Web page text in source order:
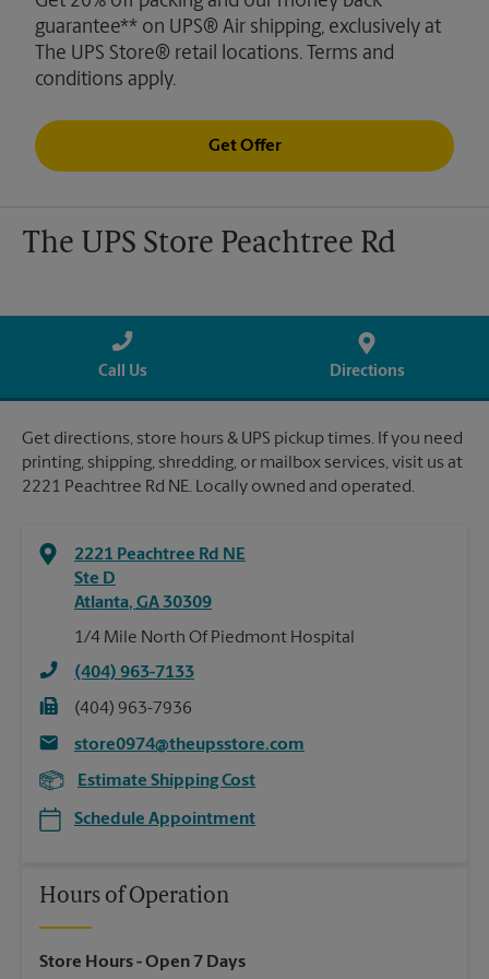
guarantee** on UPS® Air shipping, exclusively at
The UPS Store® retail locations. Terms and
conditions apply.
Get Offer
The UPS Store Peachtree Rd
Call Us Directions
Get directions, store hours & UPS pickup times. If you need
printing, shipping, shredding, or mailbox services, visit us at
2221 Peachtree Rd NE. Locally owned and operated.
2221 Peachtree Rd NE
Ste D
Atlanta, GA 30309
1/4 Mile North Of Piedmont Hospital
(404) 963-7133
(404) 963-7936
store0974@theupsstore.com
Estimate Shipping Cost
Schedule Appointment
Hours of Operation
Store Hours- Open 7 Days